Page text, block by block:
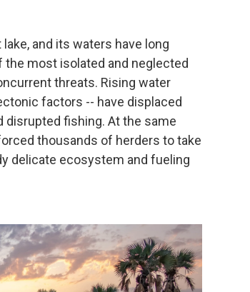
and its waters have long
most isolated and neglected
threats. Rising water
factors -- have displaced
disrupted fishing. At the same
thousands of herders to take
delicate ecosystem and fueling